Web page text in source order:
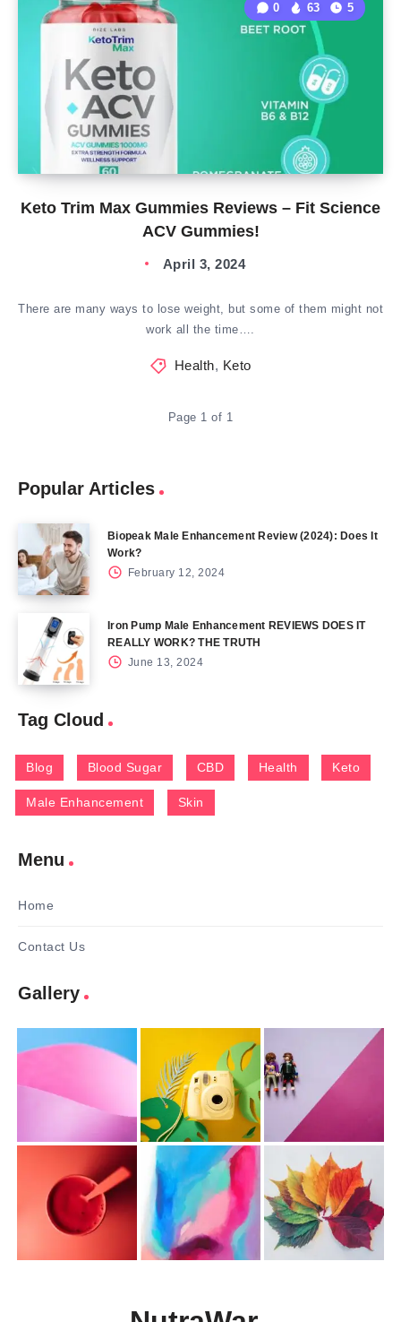
Keto Trim Max Gummies Reviews – Fit Science
ACV Gummies!
0 63 5
April 3, 2024
There are many ways to lose weight, but some of them might not
work all the time….
Health, Keto
Page 1 of 1
Popular Articles
Biopeak Male Enhancement Review (2024): Does It
Work?
February 12, 2024
Iron Pump Male Enhancement REVIEWS DOES IT
REALLY WORK? THE TRUTH
June 13, 2024
Tag Cloud
Blog Blood Sugar CBD Health Keto
Male Enhancement Skin
Menu
Home
Contact Us
Gallery